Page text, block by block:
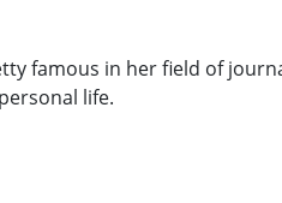
famous in her field of
life.